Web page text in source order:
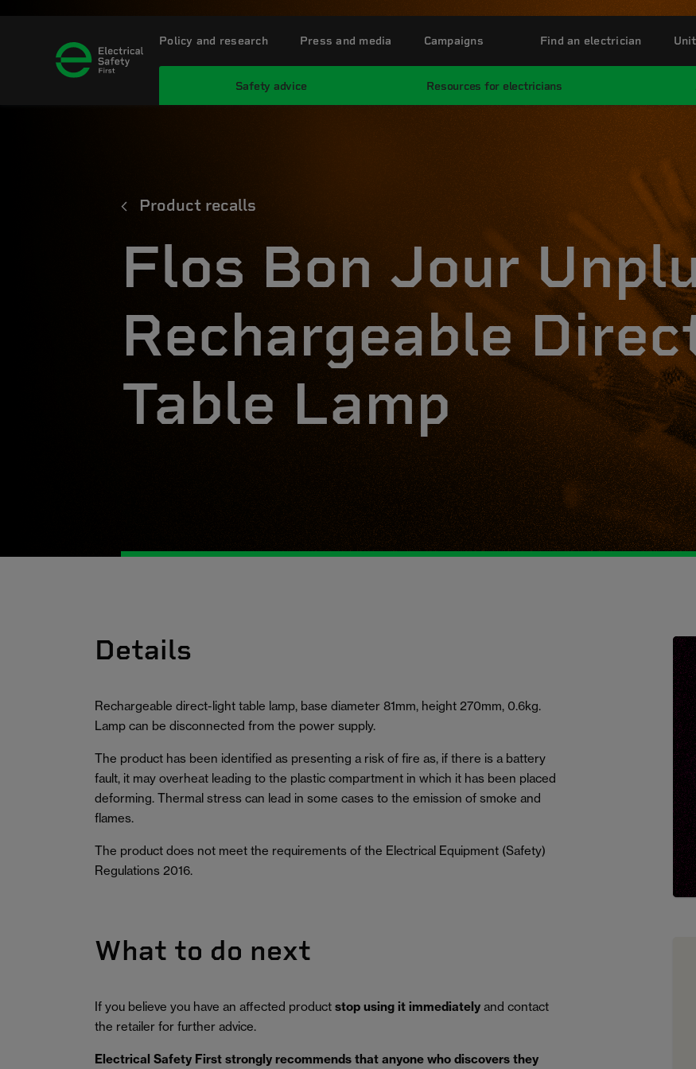
Safety advice Resources for electricians
Policy and research Press and media Campaigns Find an electrician
Product recalls
Flos Bon Jour
Rechargeable
Table Lamp
Details
Rechargeable direct-light table lamp, base diameter 81mm, height 270mm, 0.6kg.
Lamp can be disconnected from the power supply.
The product has been identified as presenting a risk of fire as, if there is a battery
fault, it may overheat leading to the plastic compartment in which it has been placed
deforming. Thermal stress can lead in some cases to the emission of smoke and
flames.
The product does not meet the requirements of the Electrical Equipment (Safety)
Regulations 2016.
What to do next
If you believe you have an affected product stop using it immediately and contact
the retailer for further advice.
Electrical Safety First strongly recommends that anyone who discovers they